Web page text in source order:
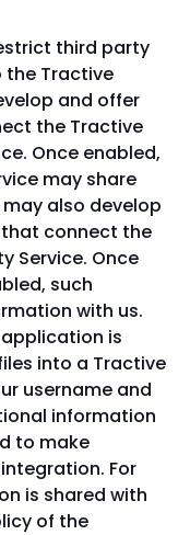
third party
Tractive
and offer
the Tractive
Once enabled,
may share
also develop
connect the
Service. Once
such
with us.
is
into a Tractive
username and
information
to make
For
is shared with
of the